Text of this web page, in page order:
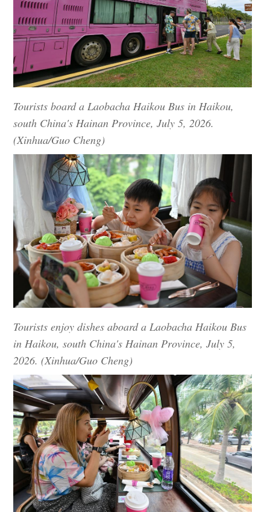
Tourists board a Laobacha Haikou Bus in Haikou,
south China's Hainan Province, July 5, 2026.
(Xinhua/Guo Cheng)
Tourists enjoy dishes aboard a Laobacha Haikou Bus
in Haikou, south China's Hainan Province, July 5,
2026. (Xinhua/Guo Cheng)